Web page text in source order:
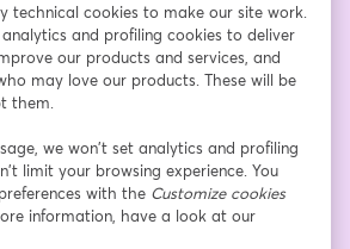
while ensuring insights meet
has become one of the most
modern data leadership.
It's about embedding
into the digital platforms and
decisions actually happen.
even the most brilliant insights
technical cookies to make our site work.
and profiling cookies to deliver
our products and services, and
may love our products. These will be
them.
we won’t set analytics and profiling
limit your browsing experience. You
with the Customize cookies
information, have a look at our